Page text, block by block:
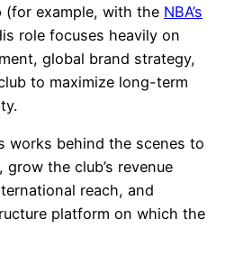
example, with the NBA’s
role focuses heavily on
global brand strategy,
to maximize long-term
works behind the scenes to
the club’s revenue
reach, and
platform on which the